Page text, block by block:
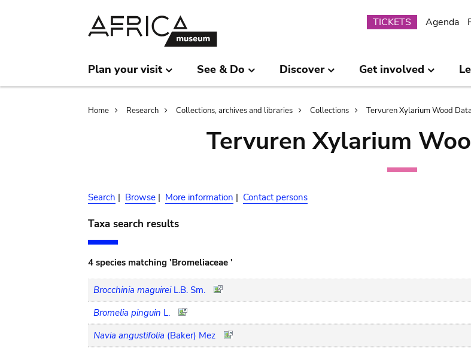
Submenu
TICKETS Agenda
Plan your visit See & Do Discover Get involved
Breadcrumb
Home Research Collections, archives and libraries Collections Tervuren Xylarium Wood
Tervuren Xylarium
Search | Browse | More information | Contact persons
Taxa search results
4 species matching 'Bromeliaceae '
Brocchinia maguirei L.B. Sm.
Bromelia pinguin L.
Navia angustifolia (Baker) Mez